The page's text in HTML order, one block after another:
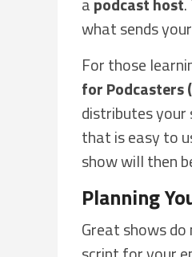
what sends
For those
for Podcasters
distributes
that is easy to
show will then
Planning
Great shows